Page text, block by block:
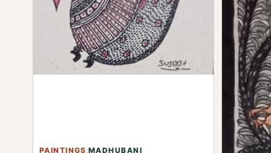
PAINTINGS :MADHUBANI